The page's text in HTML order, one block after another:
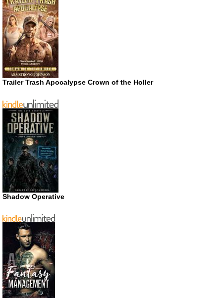
Trailer Trash Apocalypse Crown of the Holler
Shadow Operative